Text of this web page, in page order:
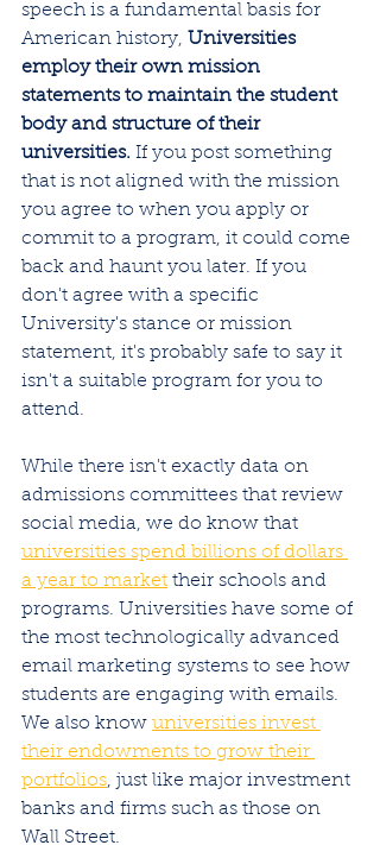
speech is a fundamental basis for
American history, Universities
employ their own mission
statements to maintain the student
body and structure of their
universities. If you post something
that is not aligned with the mission
you agree to when you apply or
commit to a program, it could come
back and haunt you later. If you
don't agree with a specific
University's stance or mission
statement, it's probably safe to say it
isn't a suitable program for you to
attend.
While there isn't exactly data on
admissions committees that review
social media, we do know that
universities spend billions of dollars
a year to market their schools and
programs. Universities have some of
the most technologically advanced
email marketing systems to see how
students are engaging with emails.
We also know universities invest
their endowments to grow their
portfolios, just like major investment
banks and firms such as those on
Wall Street.